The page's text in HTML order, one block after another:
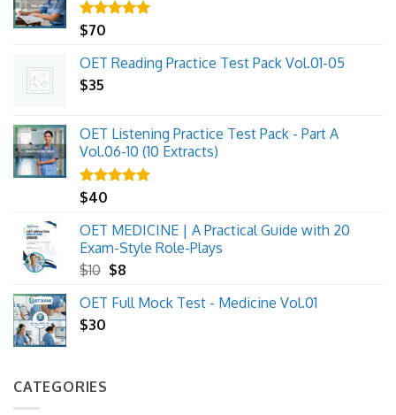
Rated
$70
OET Reading Practice Test Pack Vol.01-05
$35
OET Listening Practice Test Pack - Part A
Vol.06-10 (10 Extracts)
Rated
$40
OET MEDICINE | A Practical Guide with 20
Exam-Style Role-Plays
$10 Original
was:
$8Current
is:
OET Full Mock Test - Medicine Vol.01
$30
CATEGORIES